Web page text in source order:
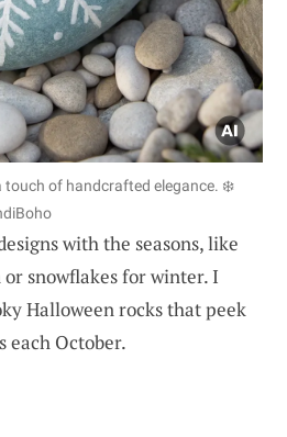
touch of handcrafted elegance. ❄️
with the seasons, like
snowflakes for winter. I
Halloween rocks that peek
each October.